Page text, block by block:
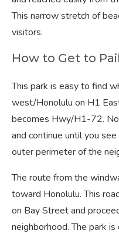
This narrow stretch of
visitors.
How to Get to
This park is easy to find
west/Honolulu on H1
becomes Hwy/H1-72.
and continue until you
outer perimeter of the
The route from the
toward Honolulu. This
on Bay Street and
neighborhood. The park